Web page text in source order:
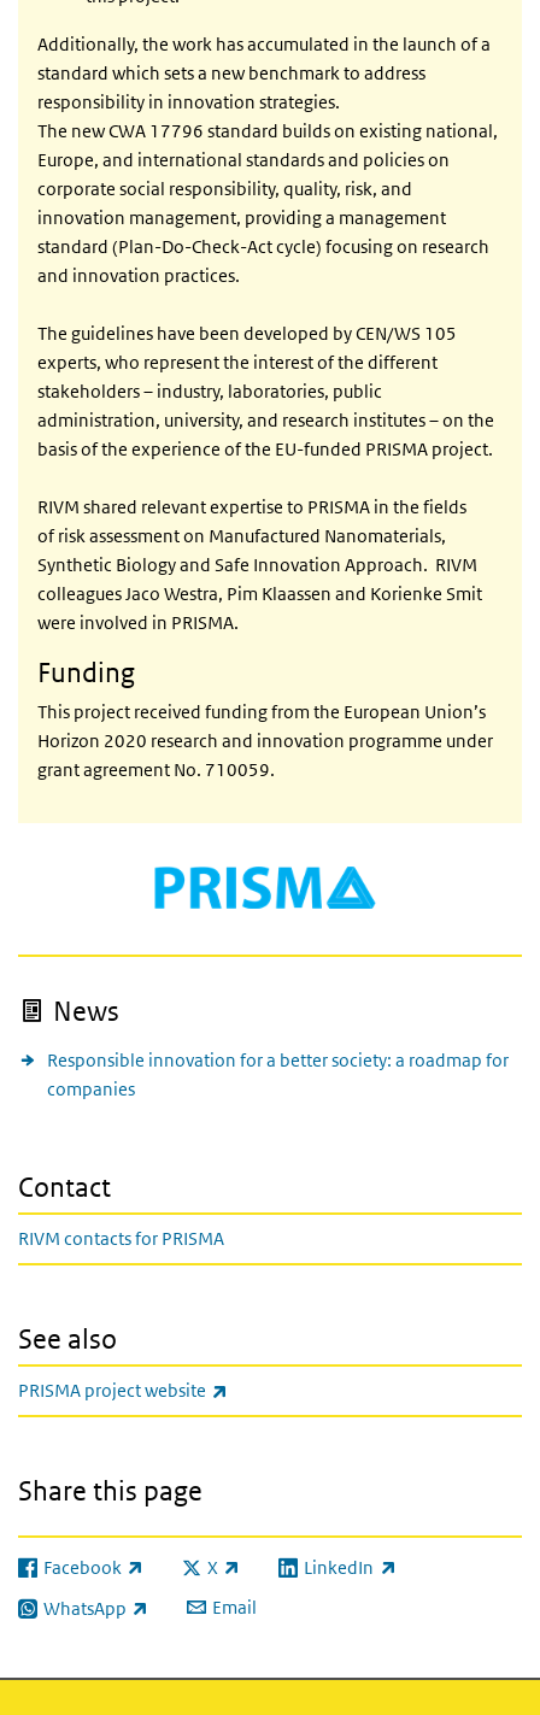
Additionally, the work has accumulated in the launch of a
standard which sets a new benchmark to address
responsibility in innovation strategies.
The new CWA 17796 standard builds on existing national,
Europe, and international standards and policies on
corporate social responsibility, quality, risk, and
innovation management, providing a management
standard (Plan-Do-Check-Act cycle) focusing on research
and innovation practices.
The guidelines have been developed by CEN/WS 105
experts, who represent the interest of the different
stakeholders – industry, laboratories, public
administration, university, and research institutes – on the
basis of the experience of the EU-funded PRISMA project.
RIVM shared relevant expertise to PRISMA in the fields
of risk assessment on Manufactured Nanomaterials,
Synthetic Biology and Safe Innovation Approach. RIVM
colleagues Jaco Westra, Pim Klaassen and Korienke Smit
were involved in PRISMA.
Funding
This project received funding from the European Union’s
Horizon 2020 research and innovation programme under
grant agreement No. 710059.
News
Responsible innovation for a better society: a roadmap for
companies
Contact
RIVM contacts for PRISMA
See also
PRISMA project website
Share this page
Facebook
(link is external) X
(link is external)LinkedIn
(link is external)
WhatsApp
(link is external) Email